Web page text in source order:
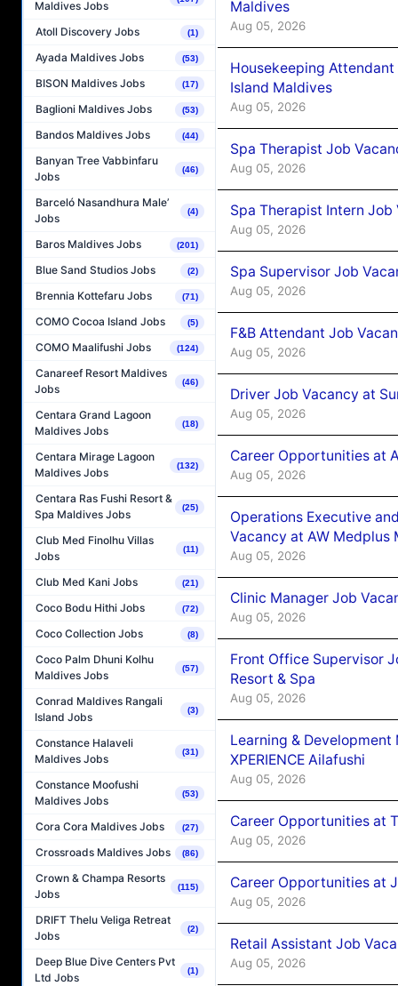
Maldives Jobs
Atoll Discovery Jobs (1)
Ayada Maldives Jobs (53)
BISON Maldives Jobs (17)
Baglioni Maldives Jobs (53)
Bandos Maldives Jobs (44)
Banyan Tree Vabbinfaru
Jobs
(46)
Barceló Nasandhura Male’
Jobs
(4)
Baros Maldives Jobs (201)
Blue Sand Studios Jobs (2)
Brennia Kottefaru Jobs (71)
COMO Cocoa Island Jobs (5)
COMO Maalifushi Jobs (124)
Canareef Resort Maldives
Jobs
(46)
Centara Grand Lagoon
Maldives Jobs
(18)
Centara Mirage Lagoon
Maldives Jobs
(132)
Centara Ras Fushi Resort &
Spa Maldives Jobs
(25)
Club Med Finolhu Villas
Jobs
(11)
Club Med Kani Jobs (21)
Coco Bodu Hithi Jobs (72)
Coco Collection Jobs (8)
Coco Palm Dhuni Kolhu
Maldives Jobs
(57)
Conrad Maldives Rangali
Island Jobs
(3)
Constance Halaveli
Maldives Jobs
(31)
Constance Moofushi
Maldives Jobs
(53)
Cora Cora Maldives Jobs (27)
Crossroads Maldives Jobs (86)
Crown & Champa Resorts
Jobs
(115)
DRIFT Thelu Veliga Retreat
Jobs
(2)
Deep Blue Dive Centers Pvt
Ltd Jobs
(1)
Maldives
Aug 05, 2026
Housekeeping
Island Maldives
Aug 05, 2026
Spa Therapist Job
Aug 05, 2026
Spa Therapist Intern
Aug 05, 2026
Spa Supervisor Job
Aug 05, 2026
F&B Attendant Job
Aug 05, 2026
Driver Job Vacancy at
Aug 05, 2026
Career Opportunities at
Aug 05, 2026
Operations Executive
Vacancy at AW Medplus
Aug 05, 2026
Clinic Manager Job
Aug 05, 2026
Front Office Supervisor
Resort & Spa
Aug 05, 2026
Learning &
XPERIENCE Ailafushi
Aug 05, 2026
Career Opportunities at
Aug 05, 2026
Career Opportunities at
Aug 05, 2026
Retail Assistant Job
Aug 05, 2026